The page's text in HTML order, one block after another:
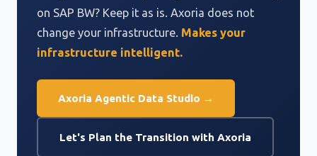
on SAP BW? Keep it as is. Axoria does not
change your infrastructure. Makes your
infrastructure intelligent.
Axoria Agentic Data Studio →
Let's Plan the Transition with Axoria